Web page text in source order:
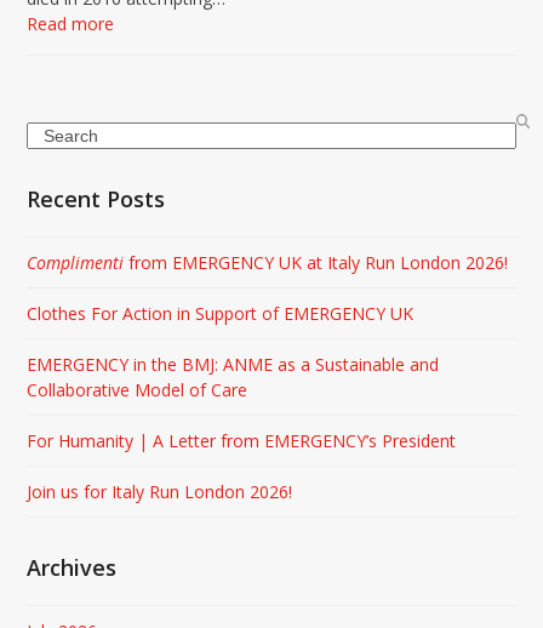
Read more
Search
Recent Posts
Complimenti from EMERGENCY UK at Italy Run London 2026!
Clothes For Action in Support of EMERGENCY UK
EMERGENCY in the BMJ: ANME as a Sustainable and
Collaborative Model of Care
For Humanity | A Letter from EMERGENCY’s President
Join us for Italy Run London 2026!
Archives